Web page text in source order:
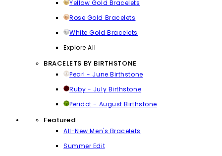
Yellow Gold Bracelets
Rose Gold Bracelets
White Gold Bracelets
Explore All
BRACELETS BY BIRTHSTONE
Pearl - June Birthstone
Ruby - July Birthstone
Peridot - August Birthstone
Featured
All-New Men's Bracelets
Summer Edit